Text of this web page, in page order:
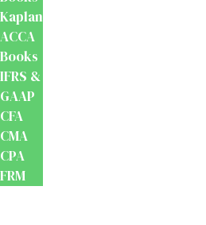
Kaplan
ACCA
Books
IFRS &
GAAP
CFA
CMA
CPA
FRM